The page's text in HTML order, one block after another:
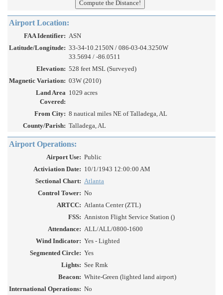
Airport Location:
FAA Identifier: ASN
Latitude/Longitude: 33-34-10.2150N / 086-03-04.3250W
33.5694 / -86.0511
Elevation: 528 feet MSL (Surveyed)
Magnetic Variation: 03W (2010)
Land Area
Covered:
1029 acres
From City: 8 nautical miles NE of Talladega, AL
County/Parish: Talladega, AL
Airport Operations:
Airport Use: Public
Activiation Date: 10/1/1943 12:00:00 AM
Sectional Chart: Atlanta
Control Tower: No
ARTCC: Atlanta Center (ZTL)
FSS: Anniston Flight Service Station ()
Attendance: ALL/ALL/0800-1600
Wind Indicator: Yes - Lighted
Segmented Circle: Yes
Lights: See Rmk
Beacon: White-Green (lighted land airport)
International Operations: No